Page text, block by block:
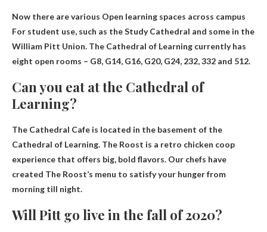
Now there are various Open learning spaces across campus
For student use, such as the Study Cathedral and some in the
William Pitt Union. The Cathedral of Learning currently has
eight open rooms – G8, G14, G16, G20, G24, 232, 332 and 512.
Can you eat at the Cathedral of
Learning?
The Cathedral Cafe is located in the basement of the
Cathedral of Learning. The Roost is a retro chicken coop
experience that offers big, bold flavors. Our chefs have
created The Roost’s menu to satisfy your hunger from
morning till night.
Will Pitt go live in the fall of 2020?